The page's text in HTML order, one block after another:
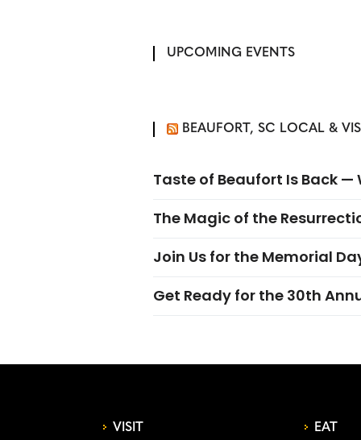
UPCOMING EVENTS
BEAUFORT, SC LOCAL &
Taste of Beaufort Is Back —
The Magic of the
Join Us for the Memorial
Get Ready for the 30th
VISIT EAT